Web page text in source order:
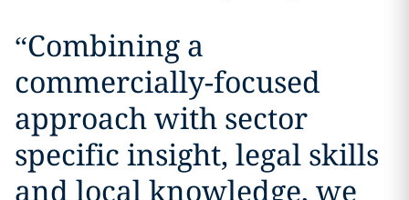
“Combining a
commercially-focused
approach with sector
specific insight, legal skills
and local knowledge, we